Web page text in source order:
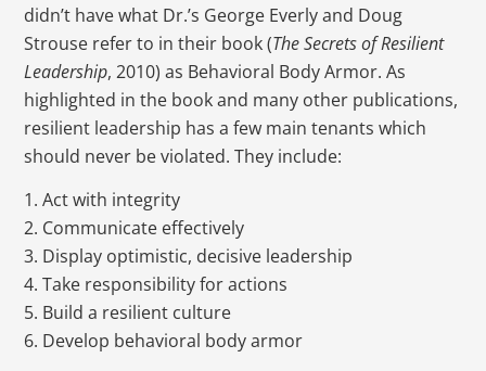
didn’t have what Dr.’s George Everly and Doug
Strouse refer to in their book (The Secrets of Resilient
Leadership, 2010) as Behavioral Body Armor. As
highlighted in the book and many other publications,
resilient leadership has a few main tenants which
should never be violated. They include:
1. Act with integrity
2. Communicate effectively
3. Display optimistic, decisive leadership
4. Take responsibility for actions
5. Build a resilient culture
6. Develop behavioral body armor